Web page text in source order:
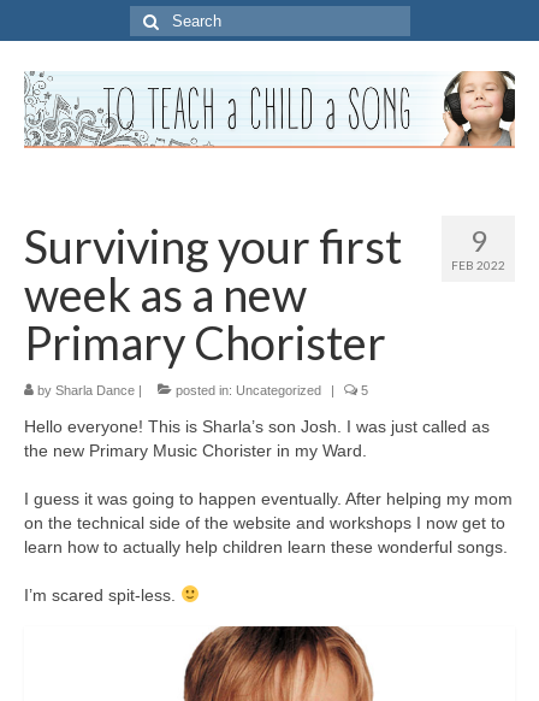
Search
for:
9
FEB 2022
Surviving your first
week as a new
Primary Chorister
by Sharla Dance | posted in: Uncategorized | 5
Hello everyone! This is Sharla’s son Josh. I was just called as
the new Primary Music Chorister in my Ward.
I guess it was going to happen eventually. After helping my mom
on the technical side of the website and workshops I now get to
learn how to actually help children learn these wonderful songs.
I’m scared spit-less.